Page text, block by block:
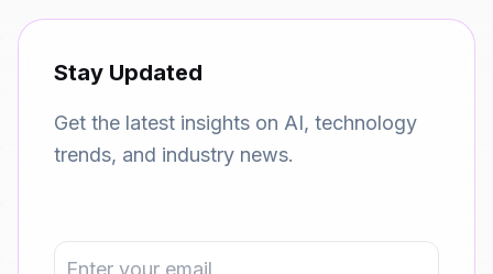
Stay Updated
Get the latest insights on AI, technology
trends, and industry news.